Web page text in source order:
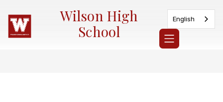
content
Wilson High
School
English